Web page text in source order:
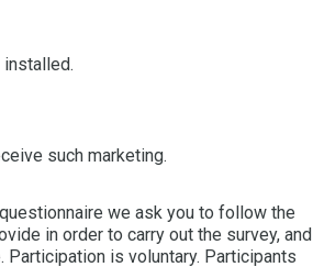
such marketing.
we ask you to follow the
in order to carry out the survey, and
is voluntary. Participants